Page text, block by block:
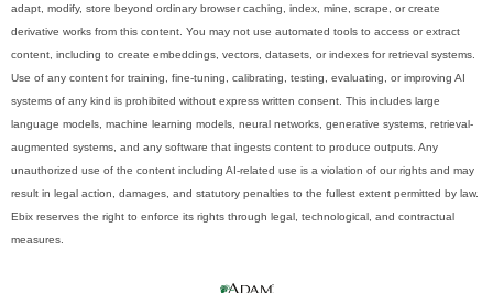
adapt, modify, store beyond ordinary browser caching, index, mine, scrape, or create
derivative works from this content. You may not use automated tools to access or extract
content, including to create embeddings, vectors, datasets, or indexes for retrieval systems.
Use of any content for training, fine-tuning, calibrating, testing, evaluating, or improving AI
systems of any kind is prohibited without express written consent. This includes large
language models, machine learning models, neural networks, generative systems, retrieval-
augmented systems, and any software that ingests content to produce outputs. Any
unauthorized use of the content including AI-related use is a violation of our rights and may
result in legal action, damages, and statutory penalties to the fullest extent permitted by law.
Ebix reserves the right to enforce its rights through legal, technological, and contractual
measures.